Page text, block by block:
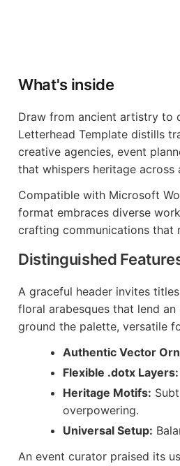
What's inside
Draw from ancient artistry to
Letterhead Template distills
creative agencies, event
that whispers heritage across
Compatible with Microsoft
format embraces diverse
crafting communications that
Distinguished
A graceful header invites
floral arabesques that lend
ground the palette, versatile
Authentic Vector
Flexible .dotx Layers:
Heritage Motifs:
overpowering.
Universal Setup:
An event curator praised its